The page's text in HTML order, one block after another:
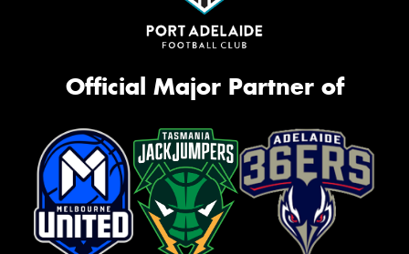
Official Major Partner of